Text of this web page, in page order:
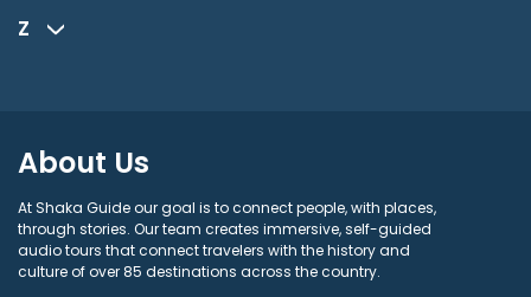
Z
About Us
At Shaka Guide our goal is to connect people, with places,
through stories. Our team creates immersive, self-guided
audio tours that connect travelers with the history and
culture of over 85 destinations across the country.